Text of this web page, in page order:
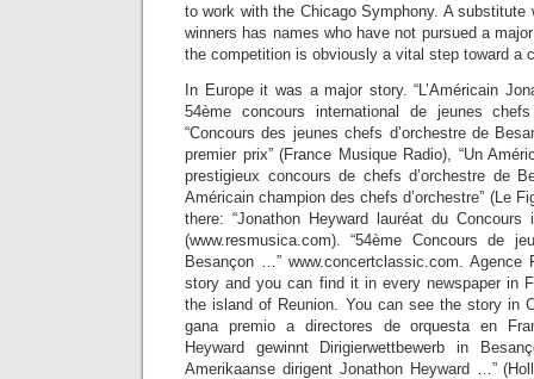
to work with the Chicago Symphony. A
winners has names who have not pursued a
the competition is obviously a vital step toward a
In Europe it was a major story. “L’Américain
54ème concours international de jeunes chefs
“Concours des jeunes chefs d’orchestre de
premier prix” (France Musique Radio), “Un
prestigieux concours de chefs d’orchestre de
Américain champion des chefs d’orchestre” (Le
there: “Jonathon Heyward lauréat du Concours
(www.resmusica.com). “54ème Concours de
Besançon …” www.concertclassic.com. Agence
story and you can find it in every newspaper in
the island of Reunion. You can see the story in
gana premio a directores de orquesta en
Heyward gewinnt Dirigierwettbewerb in
Amerikaanse dirigent Jonathon Heyward …”